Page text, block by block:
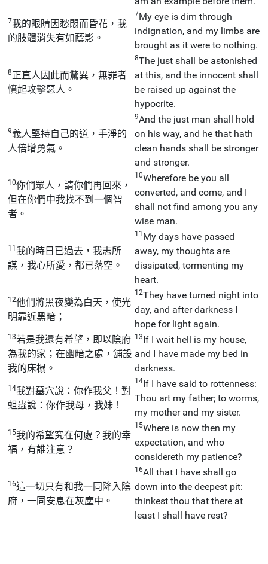
7我的眼睛因愁悶而昏花，我
的肢體消失有如蔭影。
7My eye is dim through
indignation, and my limbs are
brought as it were to nothing.
8正直人因此而驚異，無罪者
憤起攻擊惡人。
8The just shall be astonished
at this, and the innocent shall
be raised up against the
hypocrite.
9義人堅持自己的道，手淨的
人倍增勇氣。
9And the just man shall hold
on his way, and he that hath
clean hands shall be stronger
and stronger.
10你們眾人，請你們再回來，
但在你們中我找不到一個智
者。
10Wherefore be you all
converted, and come, and I
shall not find among you any
wise man.
11我的時日已過去，我志所
謀，我心所愛，都已落空。
11 My days have passed
away, my thoughts are
dissipated, tormenting my
heart.
12他們將黑夜變為白天，使光
明靠近黑暗；
12They have turned night into
day, and after darkness I
hope for light again.
13若是我還有希望，即以陰府
為我的家；在幽暗之處，舖設
我的床榻。
13If I wait hell is my house,
and I have made my bed in
darkness.
14我對墓穴說：你作我父！對
蛆蟲說：你作我母，我妹！
14If I have said to rottenness:
Thou art my father; to worms,
my mother and my sister.
15我的希望究在何處？我的幸
福，有誰注意？
15Where is now then my
expectation, and who
considereth my patience?
16這一切只有和我一同降入陰
府，一同安息在灰塵中。
16All that I have shall go
down into the deepest pit:
thinkest thou that there at
least I shall have rest?